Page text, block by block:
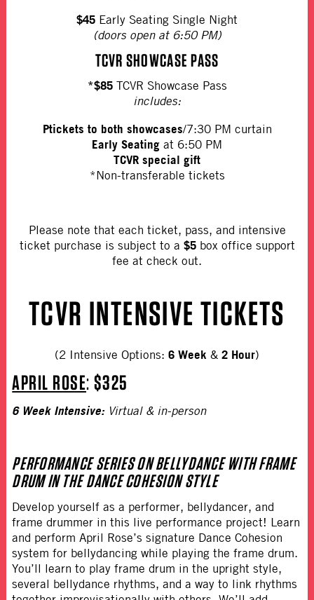
$45 Early Seating Single Night
(doors open at 6:50 PM)
TCVR SHOWCASE PASS
*$85TCVR Showcase Pass
includes:
Ptickets to both showcases/7:30 PM curtain
Early Seating at 6:50 PM
TCVR special gift
*Non-transferable tickets
Please note that each ticket, pass, and intensive
ticket purchase is subject to a $5box office support
fee at check out.
TCVR INTENSIVE TICKETS
(2 Intensive Options: 6 Week & 2 Hour)
APRIL ROSE: $325
6 Week Intensive: Virtual & in-person
PERFORMANCE SERIES ON BELLYDANCE WITH FRAME
DRUM IN THE DANCE COHESION STYLE
Develop yourself as a performer, bellydancer, and
frame drummer in this live performance project! Learn
and perform April Rose’s signature Dance Cohesion
system for bellydancing while playing the frame drum.
You’ll learn to play frame drum in the upright style,
several bellydance rhythms, and a way to link rhythms